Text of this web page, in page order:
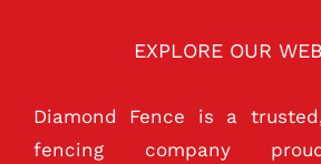
EXPLORE OUR
Diamond Fence is a
fencing company